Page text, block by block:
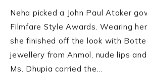
Neha picked a John Paul Ataker
Filmfare Style Awards. Wearing
she finished off the look with
jewellery from Anmol, nude lips
Ms. Dhupia carried the…